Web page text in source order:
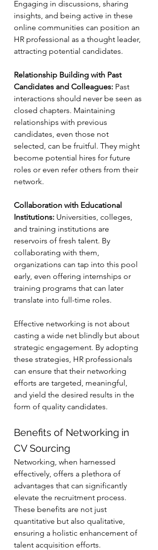
Engaging in discussions, sharing
insights, and being active in these
online communities can position an
HR professional as a thought leader,
attracting potential candidates.
Relationship Building with Past
Candidates and Colleagues: Past
interactions should never be seen as
closed chapters. Maintaining
relationships with previous
candidates, even those not
selected, can be fruitful. They might
become potential hires for future
roles or even refer others from their
network.
Collaboration with Educational
Institutions: Universities, colleges,
and training institutions are
reservoirs of fresh talent. By
collaborating with them,
organizations can tap into this pool
early, even offering internships or
training programs that can later
translate into full-time roles.
Effective networking is not about
casting a wide net blindly but about
strategic engagement. By adopting
these strategies, HR professionals
can ensure that their networking
efforts are targeted, meaningful,
and yield the desired results in the
form of quality candidates.
Benefits of Networking in
CV Sourcing
Networking, when harnessed
effectively, offers a plethora of
advantages that can significantly
elevate the recruitment process.
These benefits are not just
quantitative but also qualitative,
ensuring a holistic enhancement of
talent acquisition efforts.